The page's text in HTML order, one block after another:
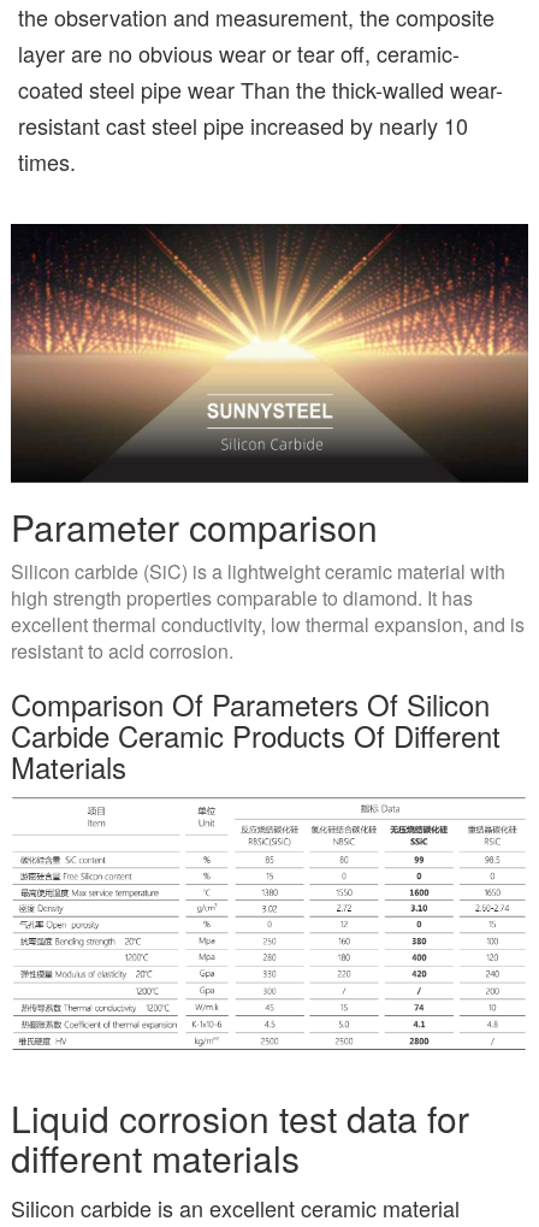
the observation and measurement, the composite
layer are no obvious wear or tear off, ceramic-
coated steel pipe wear Than the thick-walled wear-
resistant cast steel pipe increased by nearly 10
times.
Parameter comparison
Silicon carbide (SiC) is a lightweight ceramic material with
high strength properties comparable to diamond. It has
excellent thermal conductivity, low thermal expansion, and is
resistant to acid corrosion.
Comparison Of Parameters Of Silicon
Carbide Ceramic Products Of Different
Materials
Liquid corrosion test data for
different materials
Silicon carbide is an excellent ceramic material